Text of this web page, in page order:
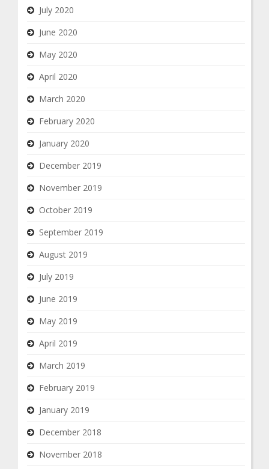
July 2020
June 2020
May 2020
April 2020
March 2020
February 2020
January 2020
December 2019
November 2019
October 2019
September 2019
August 2019
July 2019
June 2019
May 2019
April 2019
March 2019
February 2019
January 2019
December 2018
November 2018